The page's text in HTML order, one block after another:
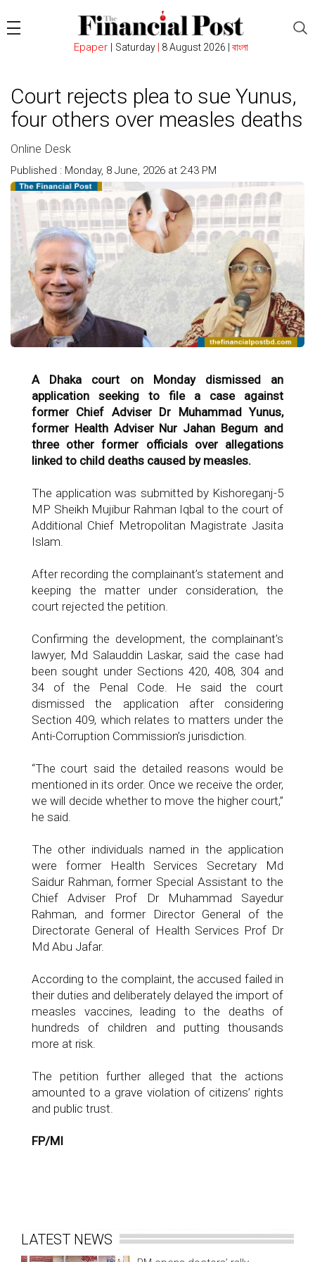
Epaper| Saturday 8 August 2026 | বাংলা
Court rejects plea to sue Yunus,
four others over measles deaths
Online Desk
Published : Monday, 8 June, 2026 at 2:43 PM
A Dhaka court on Monday dismissed an
application seeking to file a case against
former Chief Adviser Dr Muhammad Yunus,
former Health Adviser Nur Jahan Begum and
three other former officials over allegations
linked to child deaths caused by measles.
The application was submitted by Kishoreganj-5
MP Sheikh Mujibur Rahman Iqbal to the court of
Additional Chief Metropolitan Magistrate Jasita
Islam.
After recording the complainant’s statement and
keeping the matter under consideration, the
court rejected the petition.
Confirming the development, the complainant’s
lawyer, Md Salauddin Laskar, said the case had
been sought under Sections 420, 408, 304 and
34 of the Penal Code. He said the court
dismissed the application after considering
Section 409, which relates to matters under the
Anti-Corruption Commission’s jurisdiction.
“The court said the detailed reasons would be
mentioned in its order. Once we receive the order,
we will decide whether to move the higher court,”
he said.
The other individuals named in the application
were former Health Services Secretary Md
Saidur Rahman, former Special Assistant to the
Chief Adviser Prof Dr Muhammad Sayedur
Rahman, and former Director General of the
Directorate General of Health Services Prof Dr
Md Abu Jafar.
According to the complaint, the accused failed in
their duties and deliberately delayed the import of
measles vaccines, leading to the deaths of
hundreds of children and putting thousands
more at risk.
The petition further alleged that the actions
amounted to a grave violation of citizens’ rights
and public trust.
FP/MI
LATEST NEWS